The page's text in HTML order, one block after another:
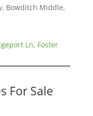
Bowditch Middle,
Ln, Foster
For Sale